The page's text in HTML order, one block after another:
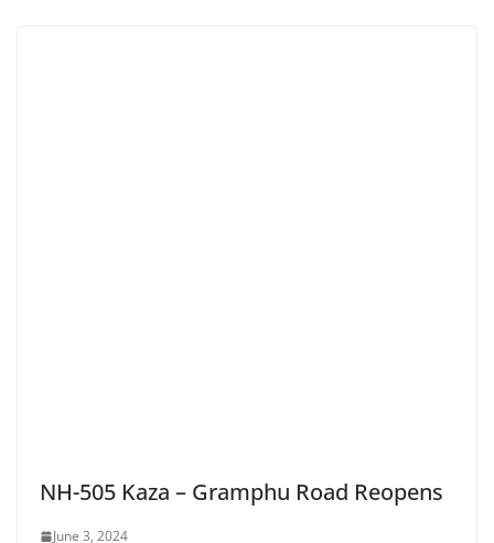
NH-505 Kaza – Gramphu Road Reopens
June 3, 2024